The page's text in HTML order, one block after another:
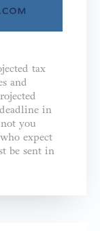
tax
and
in
you
expect
be sent in